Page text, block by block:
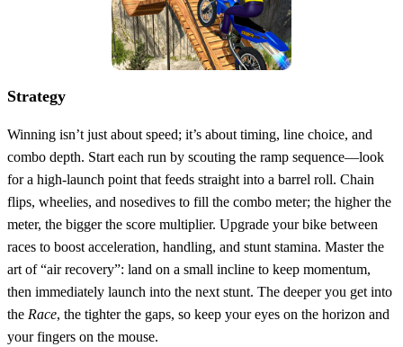
Strategy
Winning isn’t just about speed; it’s about timing, line choice, and
combo depth. Start each run by scouting the ramp sequence—look
for a high‑launch point that feeds straight into a barrel roll. Chain
flips, wheelies, and nosedives to fill the combo meter; the higher the
meter, the bigger the score multiplier. Upgrade your bike between
races to boost acceleration, handling, and stunt stamina. Master the
art of “air recovery”: land on a small incline to keep momentum,
then immediately launch into the next stunt. The deeper you get into
the Race, the tighter the gaps, so keep your eyes on the horizon and
your fingers on the mouse.